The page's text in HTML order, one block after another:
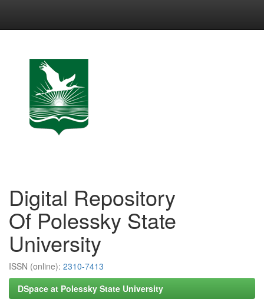
Digital Repository
Of Polessky State
University
ISSN (online): 2310-7413
DSpace at Polessky State University